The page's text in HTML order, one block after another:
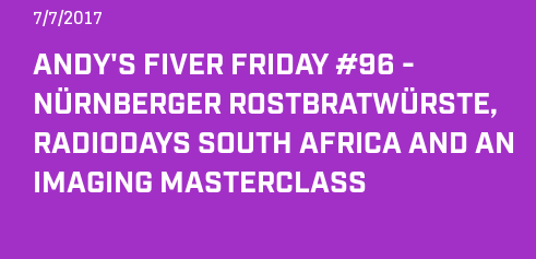
7/7/2017
ANDY'S FIVER FRIDAY #96 -
NÜRNBERGER ROSTBRATWÜRSTE,
RADIODAYS SOUTH AFRICA AND AN
IMAGING MASTERCLASS